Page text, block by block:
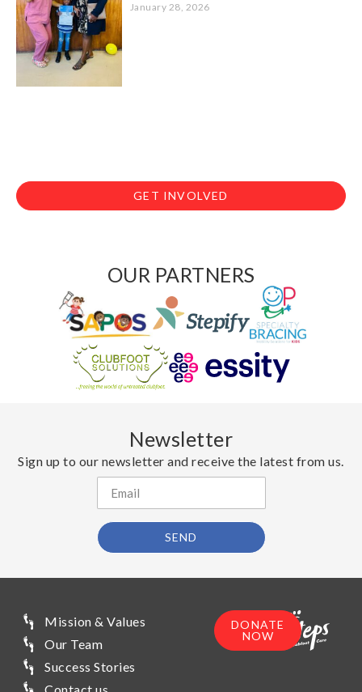
January 28, 2026
GET INVOLVED
OUR PARTNERS
Newsletter
Sign up to our newsletter and receive the latest from us.
SEND
Mission & Values
Our Team
Success Stories
DONATE
NOW